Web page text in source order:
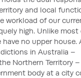
and local
workload of our
high. Unlike
have no upper house.
in Australia –
Northern Territory –
body at a city